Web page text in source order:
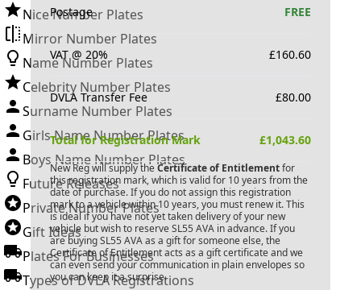
Nice Number Plates
Mirror Number Plates
Name Number Plates
Celebrity Number Plates
Surname Number Plates
Girls Name Number Plates
Boys Name Number Plates
Future Releases
Private Number Plates
Gift Ideas
Plates For Businesses
Types of DVLA Registrations
Postage FREE
VAT @ 20% £160.60
DVLA Transfer Fee £80.00
Total for Registration Mark £1,043.60
New Reg will supply the Certificate of Entitlementfor
this registration mark, which is valid for 10 years from the
date of purchase. If you do not assign this registration
mark to a vehicle within 10 years, you must renew it. This
is ideal if you have not yet taken delivery of your new
vehicle but wish to reserve SL55 AVA in advance. If you
are buying SL55 AVAas a gift for someone else, the
Certificate of Entitlement acts as a gift certificate and we
can even send your communication in plain envelopes so
you can keep it a surprise.